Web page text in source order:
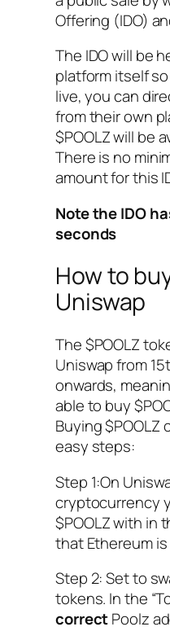
Offering (IDO)
The IDO will be
platform itself
live, you can
from their own
$POOLZ will be
There is no
amount for this
Note the IDO
seconds
How to
Uniswap
The $POOLZ
Uniswap from
onwards,
able to buy
Buying $POOLZ
easy steps:
Step 1:On
cryptocurrency
$POOLZ with in
that Ethereum
Step 2: Set to
tokens. In the
correctPoolz